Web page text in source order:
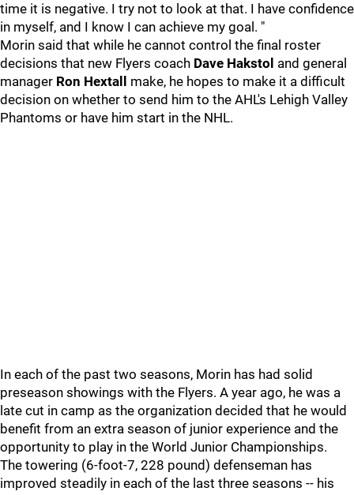
time it is negative. I try not to look at that. I have confidence
in myself, and I know I can achieve my goal. "
Morin said that while he cannot control the final roster
decisions that new Flyers coach Dave Hakstol and general
manager Ron Hextall
make, he hopes to make it a difficult
decision on whether to send him to the AHL's Lehigh Valley
Phantoms or have him start in the NHL.
In each of the past two seasons, Morin has had solid
preseason showings with the Flyers. A year ago, he was a
late cut in camp as the organization decided that he would
benefit from an extra season of junior experience and the
opportunity to play in the World Junior Championships.
The towering (6-foot-7, 228 pound) defenseman has
improved steadily in each of the last three seasons -- his